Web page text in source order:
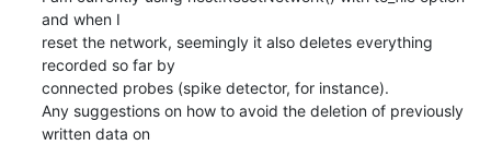
and when I
reset the network, seemingly it also deletes everything
recorded so far by
connected probes (spike detector, for instance).
Any suggestions on how to avoid the deletion of previously
written data on